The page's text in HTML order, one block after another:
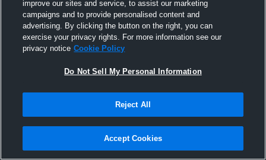
Joined Hudl
26 August 2015
improve our sites and service, to assist our marketing
campaigns and to provide personalised content and
advertising. By clicking the button on the right, you can
exercise your privacy rights. For more information see our
privacy notice Cookie Policy
Do Not Sell My Personal Information
Reject All
Accept Cookies